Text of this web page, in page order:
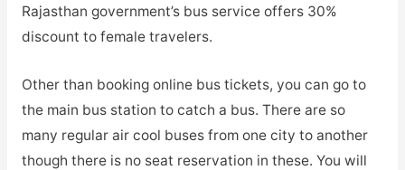
Rajasthan government’s bus service offers 30%
discount to female travelers.
Other than booking online bus tickets, you can go to
the main bus station to catch a bus. There are so
many regular air cool buses from one city to another
though there is no seat reservation in these. You will